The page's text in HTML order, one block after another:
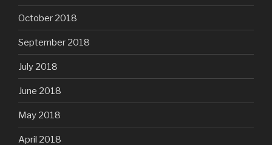
October 2018
September 2018
July 2018
June 2018
May 2018
April 2018